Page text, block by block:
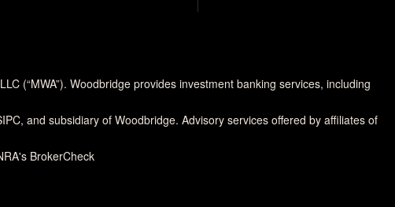
(“MWA”). Woodbridge provides investment banking services, including
, and subsidiary of Woodbridge. Advisory services offered by affiliates of
BrokerCheck